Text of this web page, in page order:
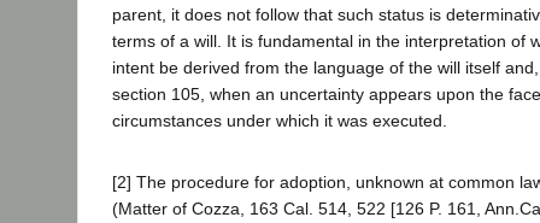
parent, it does not follow that such status is
terms of a will. It is fundamental in the interpretation of
intent be derived from the language of the will itself
section 105, when an uncertainty appears upon the
circumstances under which it was executed.
[2] The procedure for adoption, unknown at common
(Matter of Cozza, 163 Cal. 514, 522 [126 P. 161,